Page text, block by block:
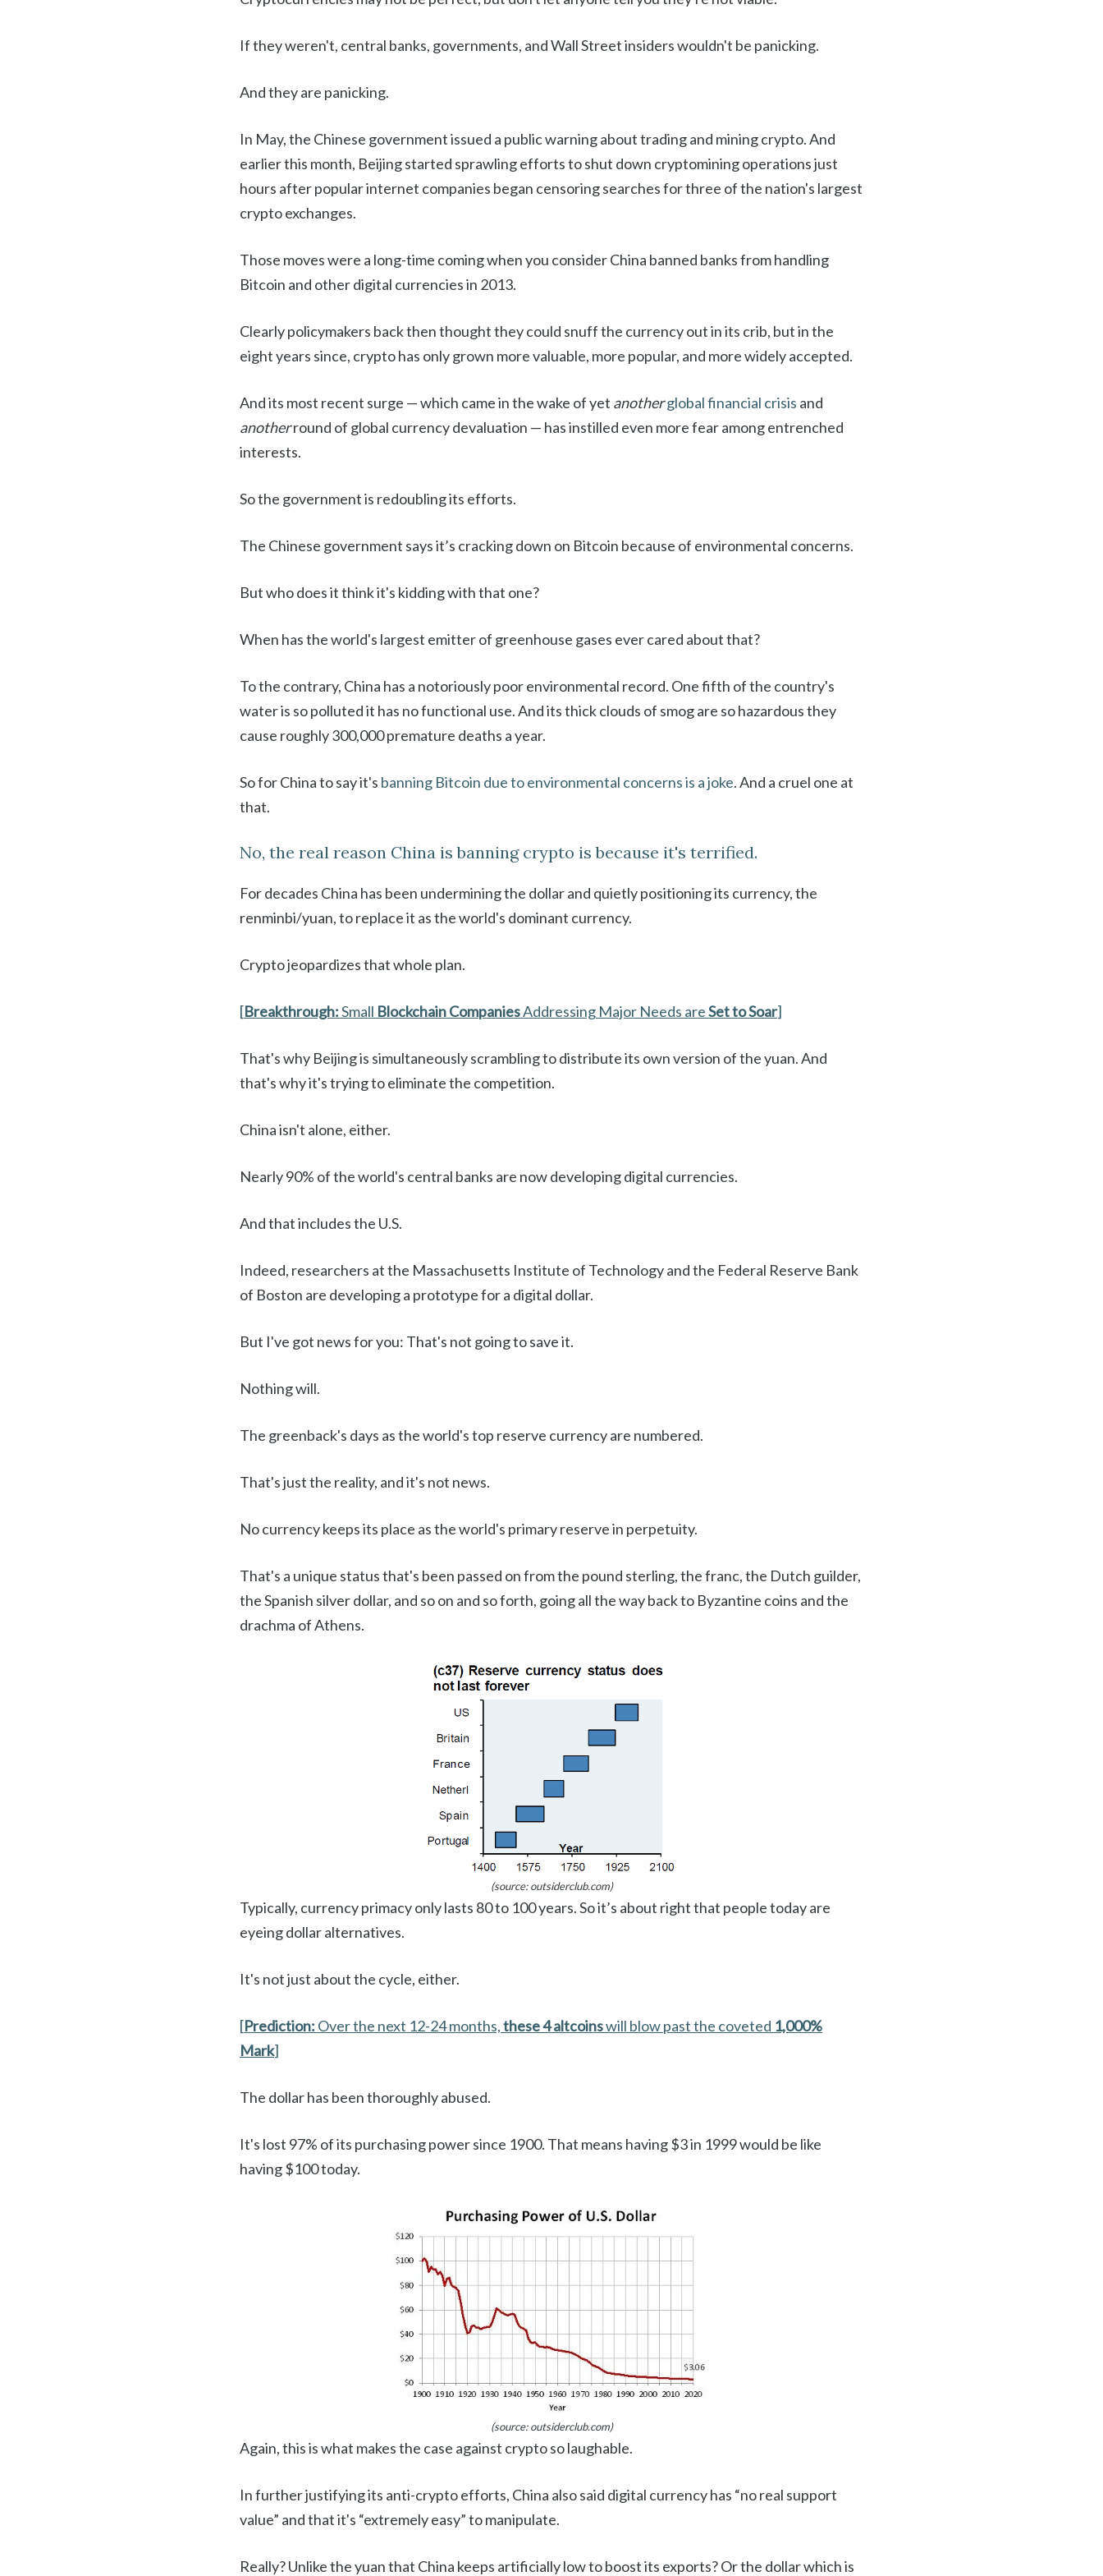
If they weren't, central banks, governments, and Wall Street insiders wouldn't be panicking.
And they are panicking.
In May, the Chinese government issued a public warning about trading and mining crypto. And
earlier this month, Beijing started sprawling efforts to shut down cryptomining operations just
hours after popular internet companies began censoring searches for three of the nation's largest
crypto exchanges.
Those moves were a long-time coming when you consider China banned banks from handling
Bitcoin and other digital currencies in 2013.
Clearly policymakers back then thought they could snuff the currency out in its crib, but in the
eight years since, crypto has only grown more valuable, more popular, and more widely accepted.
And its most recent surge — which came in the wake of yet anotherglobal financial crisis and
anotherround of global currency devaluation — has instilled even more fear among entrenched
interests.
So the government is redoubling its efforts.
The Chinese government says it’s cracking down on Bitcoin because of environmental concerns.
But who does it think it's kidding with that one?
When has the world's largest emitter of greenhouse gases ever cared about that?
To the contrary, China has a notoriously poor environmental record. One fifth of the country's
water is so polluted it has no functional use. And its thick clouds of smog are so hazardous they
cause roughly 300,000 premature deaths a year.
So for China to say it's banning Bitcoin due to environmental concerns is a joke. And a cruel one at
that.
No, the real reason China is banning crypto is because it's terrified.
For decades China has been undermining the dollar and quietly positioning its currency, the
renminbi/yuan, to replace it as the world's dominant currency.
Crypto jeopardizes that whole plan.
[Breakthrough:Small Blockchain CompaniesAddressing Major Needs areSet to Soar]
That's why Beijing is simultaneously scrambling to distribute its own version of the yuan. And
that's why it's trying to eliminate the competition.
China isn't alone, either.
Nearly 90% of the world's central banks are now developing digital currencies.
And that includes the U.S.
Indeed, researchers at the Massachusetts Institute of Technology and the Federal Reserve Bank
of Boston are developing a prototype for a digital dollar.
But I've got news for you: That's not going to save it.
Nothing will.
The greenback's days as the world's top reserve currency are numbered.
That's just the reality, and it's not news.
No currency keeps its place as the world's primary reserve in perpetuity.
That's a unique status that's been passed on from the pound sterling, the franc, the Dutch guilder,
the Spanish silver dollar, and so on and so forth, going all the way back to Byzantine coins and the
drachma of Athens.
(source: outsiderclub.com)
Typically, currency primacy only lasts 80 to 100 years. So it’s about right that people today are
eyeing dollar alternatives.
It's not just about the cycle, either.
[Prediction: Over the next 12-24 months,these 4 altcoinswill blow past the coveted 1,000%
Mark]
The dollar has been thoroughly abused.
It's lost 97% of its purchasing power since 1900. That means having $3 in 1999 would be like
having $100 today.
(source: outsiderclub.com)
Again, this is what makes the case against crypto so laughable.
In further justifying its anti-crypto efforts, China also said digital currency has “no real support
value” and that it's “extremely easy” to manipulate.
Really? Unlike the yuan that China keeps artificially low to boost its exports? Or the dollar which is